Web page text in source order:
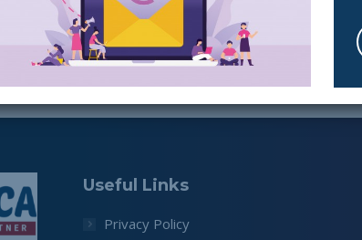
Useful Links
Privacy Policy